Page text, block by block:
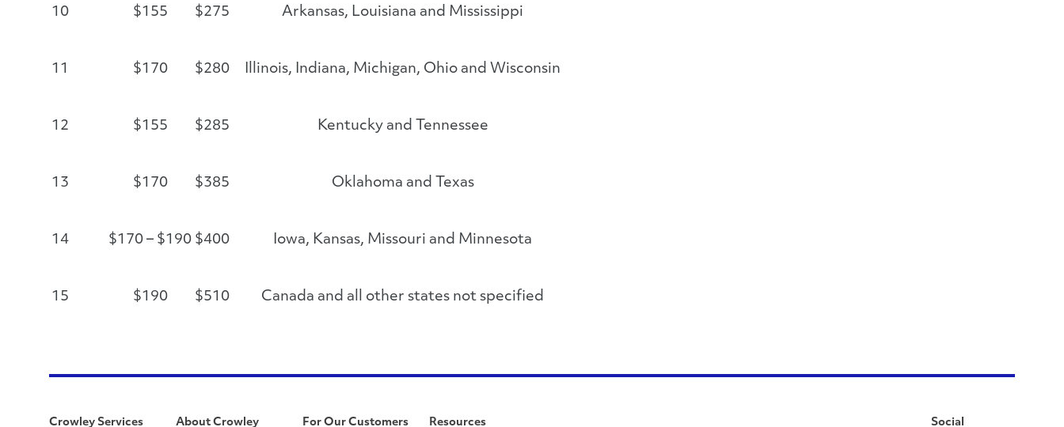
10 $155 $275 Arkansas, Louisiana and Mississippi
11 $170 $280 Illinois, Indiana, Michigan, Ohio and Wisconsin
12 $155 $285 Kentucky and Tennessee
13 $170 $385 Oklahoma and Texas
14 $170 – $190 $400 Iowa, Kansas, Missouri and Minnesota
15 $190 $510 Canada and all other states not specified
Crowley Services About Crowley For Our Customers Resources Social